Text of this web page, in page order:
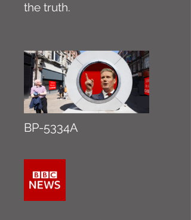
the truth.
BP-5334A